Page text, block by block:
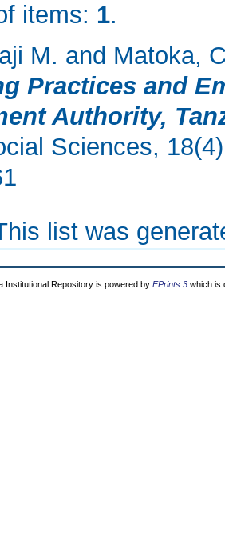
items: 1.
M. and Matoka,
Practices and
Authority,
Sciences,
list was
Institutional Repository is powered by EPrints 3 which is